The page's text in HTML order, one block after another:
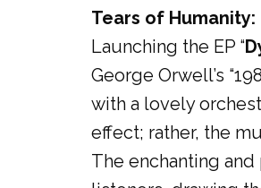
Tears of Humanity:
Launching the EP “
George Orwell’s
with a lovely
effect; rather, the
The enchanting